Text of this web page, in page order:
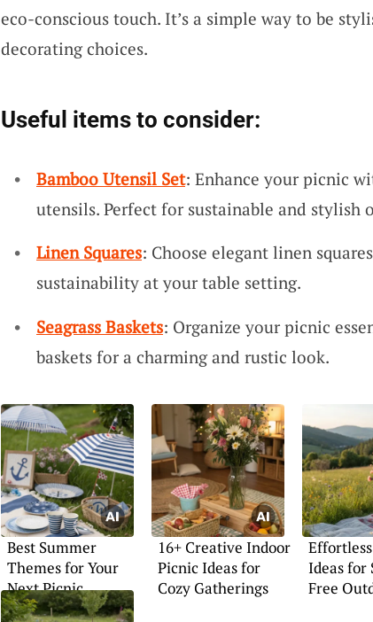
eco-conscious touch. It’s a simple way to be
decorating choices.
Useful items to consider:
Bamboo Utensil Set: Enhance your picnic
utensils. Perfect for sustainable and stylish
Linen Squares: Choose elegant linen
sustainability at your table setting.
Seagrass Baskets: Organize your picnic
baskets for a charming and rustic look.
Best Summer
Themes for Your
Next Picnic
16+ Creative Indoor
Picnic Ideas for
Cozy Gatherings
Ideas for
Free